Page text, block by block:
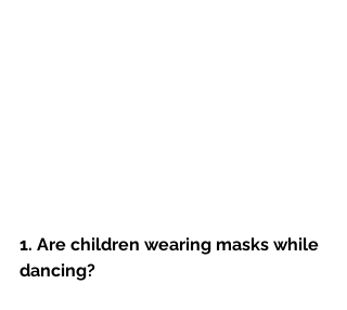
1. Are children wearing masks while
dancing?